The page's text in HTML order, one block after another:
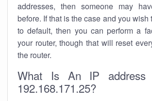
addresses, then someone may
before. If that is the case and you wish
to default, then you can perform a
your router, though that will reset
the router.
What Is An IP address
192.168.171.25?